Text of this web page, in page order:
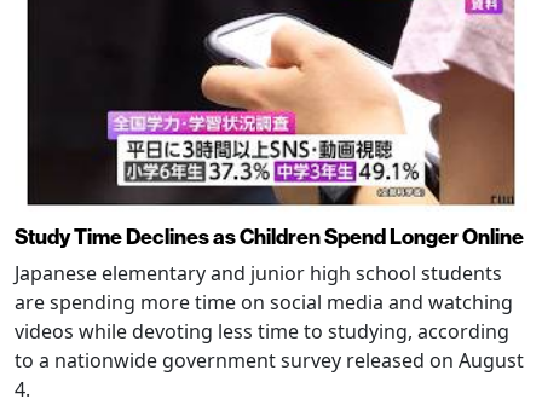
Study Time Declines as Children Spend Longer Online
Japanese elementary and junior high school students
are spending more time on social media and watching
videos while devoting less time to studying, according
to a nationwide government survey released on August
4.